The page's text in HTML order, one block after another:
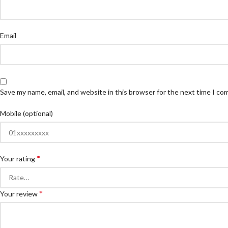
Email
Save my name, email, and website in this browser for the next time I
Mobile (optional)
Your rating*
Your review*